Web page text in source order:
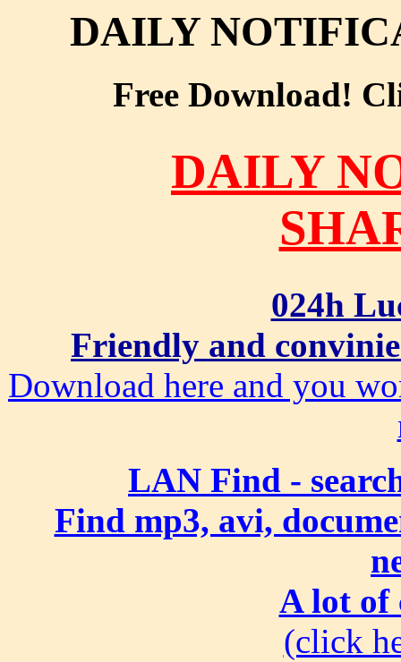
DAILY
Free Download!
DAILY
024h
Friendly and
Download here and you
LAN Find -
Find mp3, avi,
A lot of
(click